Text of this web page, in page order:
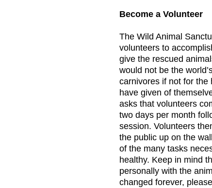
Become a Volunteer
The Wild Animal
volunteers to
give the rescued
would not be the
carnivores if not for the
have given of
asks that volunteers
two days per month
session. Volunteers
the public up on the
of the many tasks
healthy. Keep in mind
personally with the
changed forever,